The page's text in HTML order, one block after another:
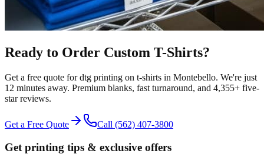
Ready to Order Custom T-Shirts?
Get a free quote fordtg printing on t-shirts in Montebello. We're just
12 minutes away. Premium blanks, fast turnaround, and 4,355+ five-
star reviews.
Get a Free Quote Call (562) 407-3800
Get printing tips & exclusive offers